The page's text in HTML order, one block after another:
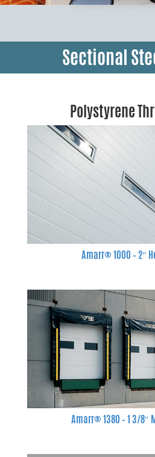
Sectional
Polystyrene
Amarr® 1000 – 2″
Amarr® 1380 – 1 3/8″